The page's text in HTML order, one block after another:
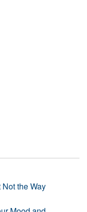
the Way